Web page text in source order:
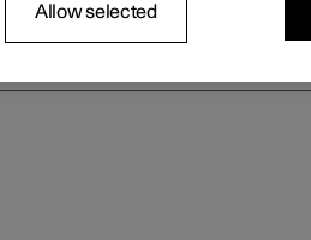
Allow selected